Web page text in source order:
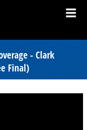
- Clark
Final)